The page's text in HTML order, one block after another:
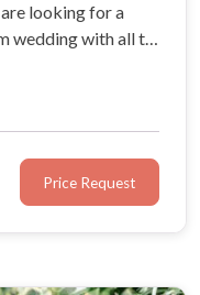
looking for a
wedding with all the
Price Request